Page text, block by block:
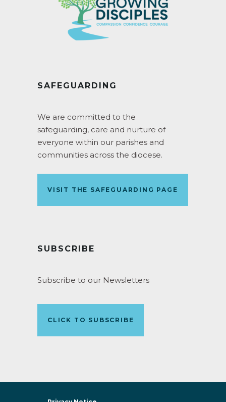
SAFEGUARDING
We are committed to the
safeguarding, care and nurture of
everyone within our parishes and
communities across the diocese.
VISIT THE SAFEGUARDING PAGE
SUBSCRIBE
Subscribe to our Newsletters
CLICK TO SUBSCRIBE